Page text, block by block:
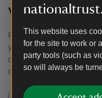
This website uses
for the site to work or
party tools (such as
so will always be
Visiting with
Plan ahead where to visit
your dog, and eating.
doggy zones so you can
offering outdoor dining for